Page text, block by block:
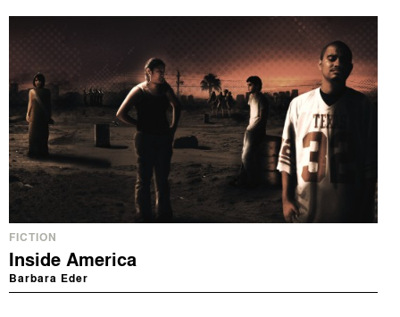
FICTION
Inside America
Barbara Eder